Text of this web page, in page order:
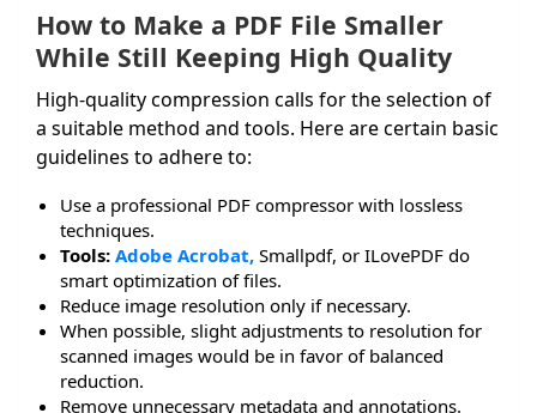
How to Make a PDF File Smaller
While Still Keeping High Quality
High-quality compression calls for the selection of
a suitable method and tools. Here are certain basic
guidelines to adhere to:
Use a professional PDF compressor with lossless
techniques.
Tools: Adobe Acrobat, Smallpdf, or ILovePDF do
smart optimization of files.
Reduce image resolution only if necessary.
When possible, slight adjustments to resolution for
scanned images would be in favor of balanced
reduction.
Remove unnecessary metadata and annotations.